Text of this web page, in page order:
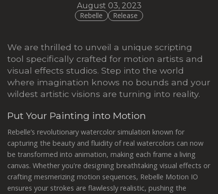
August 03, 2023
Rebelle
Release
We are thrilled to unveil a unique scripting
tool specifically crafted for motion artists and
visual effects studios. Step into the world
where imagination knows no bounds and your
wildest artistic visions are turning into reality.
Put Your Painting into Motion
Rebelle’s revolutionary watercolor simulation known for
capturing the beauty and fluidity of real watercolors can now
be transformed into animation, making each frame a living
canvas. Whether you're designing breathtaking visual effects or
crafting mesmerizing motion sequences, Rebelle Motion IO
ensures your strokes are flawlessly realistic, pushing the